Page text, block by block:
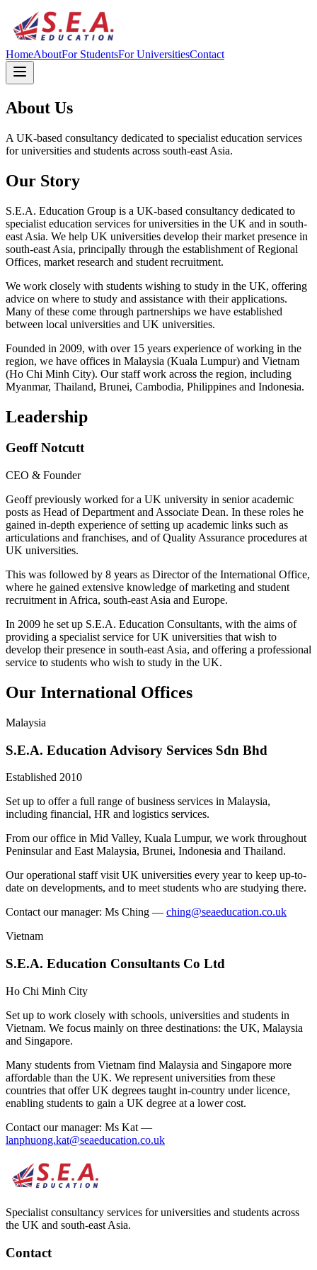
HomeAboutFor StudentsFor UniversitiesContact
About Us
A UK-based consultancy dedicated to specialist education services
for universities and students across south-east Asia.
Our Story
S.E.A. Education Group is a UK-based consultancy dedicated to
specialist education services for universities in the UK and in south-
east Asia. We help UK universities develop their market presence in
south-east Asia, principally through the establishment of Regional
Offices, market research and student recruitment.
We work closely with students wishing to study in the UK, offering
advice on where to study and assistance with their applications.
Many of these come through partnerships we have established
between local universities and UK universities.
Founded in 2009, with over 15 years experience of working in the
region, we have offices in Malaysia (Kuala Lumpur) and Vietnam
(Ho Chi Minh City). Our staff work across the region, including
Myanmar, Thailand, Brunei, Cambodia, Philippines and Indonesia.
Leadership
Geoff Notcutt
CEO & Founder
Geoff previously worked for a UK university in senior academic
posts as Head of Department and Associate Dean. In these roles he
gained in-depth experience of setting up academic links such as
articulations and franchises, and of Quality Assurance procedures at
UK universities.
This was followed by 8 years as Director of the International Office,
where he gained extensive knowledge of marketing and student
recruitment in Africa, south-east Asia and Europe.
In 2009 he set up S.E.A. Education Consultants, with the aims of
providing a specialist service for UK universities that wish to
develop their presence in south-east Asia, and offering a professional
service to students who wish to study in the UK.
Our International Offices
Malaysia
S.E.A. Education Advisory Services Sdn Bhd
Established 2010
Set up to offer a full range of business services in Malaysia,
including financial, HR and logistics services.
From our office in Mid Valley, Kuala Lumpur, we work throughout
Peninsular and East Malaysia, Brunei, Indonesia and Thailand.
Our operational staff visit UK universities every year to keep up-to-
date on developments, and to meet students who are studying there.
Contact our manager: Ms Ching — ching@seaeducation.co.uk
Vietnam
S.E.A. Education Consultants Co Ltd
Ho Chi Minh City
Set up to work closely with schools, universities and students in
Vietnam. We focus mainly on three destinations: the UK, Malaysia
and Singapore.
Many students from Vietnam find Malaysia and Singapore more
affordable than the UK. We represent universities from these
countries that offer UK degrees taught in-country under licence,
enabling students to gain a UK degree at a lower cost.
Contact our manager: Ms Kat —
lanphuong.kat@seaeducation.co.uk
Specialist consultancy services for universities and students across
the UK and south-east Asia.
Contact